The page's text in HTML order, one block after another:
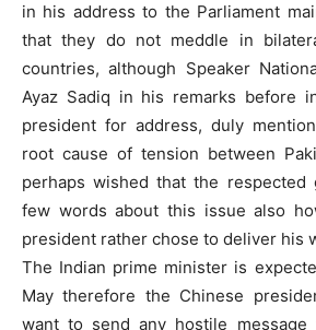
in his address to the Parliament
that they do not meddle in
countries, although Speaker
Ayaz Sadiq in his remarks before
president for address, duly
root cause of tension between
perhaps wished that the respected
few words about this issue also
president rather chose to deliver his
The Indian prime minister is
May therefore the Chinese
want to send any hostile